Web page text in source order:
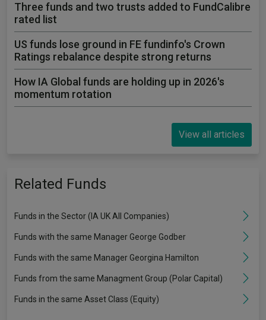
Three funds and two trusts added to FundCalibre
rated list
US funds lose ground in FE fundinfo's Crown
Ratings rebalance despite strong returns
How IA Global funds are holding up in 2026's
momentum rotation
View all articles
Related Funds
Funds in the Sector (IA UK All Companies)
Funds with the same Manager George Godber
Funds with the same Manager Georgina Hamilton
Funds from the same Managment Group (Polar Capital)
Funds in the same Asset Class (Equity)